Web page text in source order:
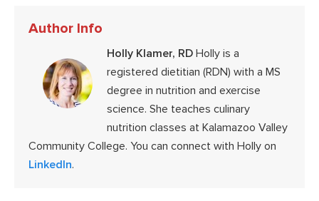
Author Info
Holly Klamer, RD Holly is a
registered dietitian (RDN) with a MS
degree in nutrition and exercise
science. She teaches culinary
nutrition classes at Kalamazoo Valley
Community College. You can connect with Holly on
LinkedIn.